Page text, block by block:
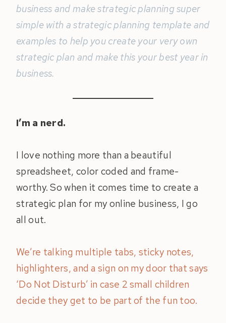
business and make strategic planning super
simple with a strategic planning template and
examples to help you create your very own
strategic plan and make this your best year in
business.
I’m a nerd.
I love nothing more than a beautiful
spreadsheet, color coded and frame-
worthy. So when it comes time to create a
strategic plan for my online business, I go
all out.
We’re talking multiple tabs, sticky notes,
highlighters, and a sign on my door that says
‘Do Not Disturb’ in case 2 small children
decide they get to be part of the fun too.